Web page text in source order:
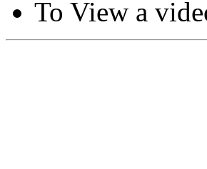
To View a